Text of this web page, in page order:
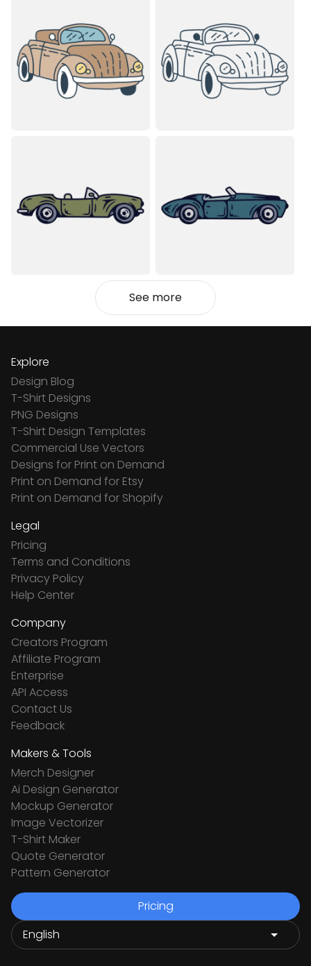
See more
Explore
Design Blog
T-Shirt Designs
PNG Designs
T-Shirt Design Templates
Commercial Use Vectors
Designs for Print on Demand
Print on Demand for Etsy
Print on Demand for Shopify
Legal
Pricing
Terms and Conditions
Privacy Policy
Help Center
Company
Creators Program
Affiliate Program
Enterprise
API Access
Contact Us
Feedback
Makers & Tools
Merch Designer
Ai Design Generator
Mockup Generator
Image Vectorizer
T-Shirt Maker
Quote Generator
Pattern Generator
Pricing